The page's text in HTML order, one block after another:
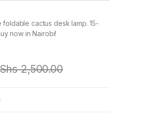
cactus desk lamp. 15-
now in Nairobi!
2,500.00